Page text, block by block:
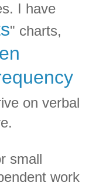
I have
" charts,
on verbal
small
work